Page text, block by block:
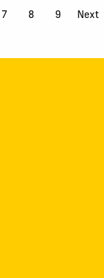
7 8 9 Next